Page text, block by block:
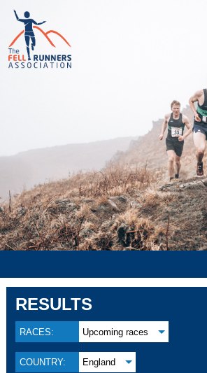
RESULTS
RACES: Upcoming races
COUNTRY: England